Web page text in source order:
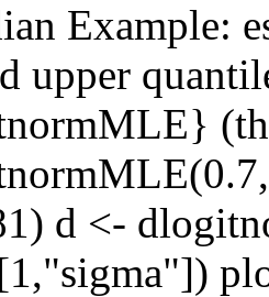
Example:
upper
d <-